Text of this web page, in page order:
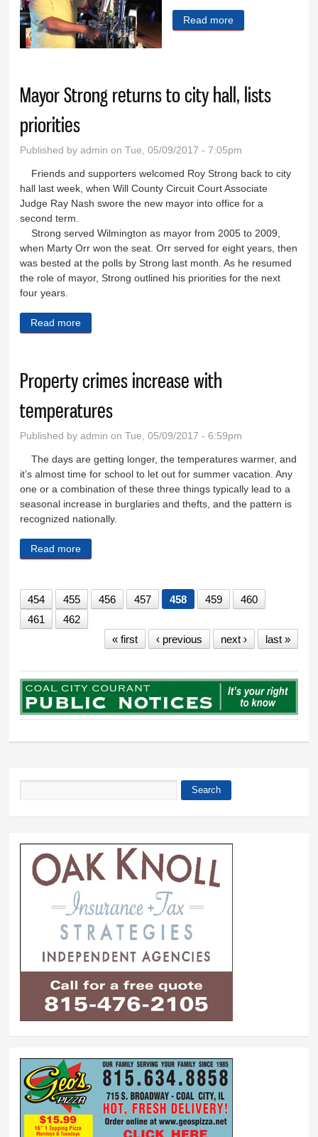
Read more
Mayor Strong returns to city hall, lists
priorities
Published byadmin on Tue, 05/09/2017 - 7:05pm
Friends and supporters welcomed Roy Strong back to city
hall last week, when Will County Circuit Court Associate
Judge Ray Nash swore the new mayor into office for a
second term.
Strong served Wilmington as mayor from 2005 to 2009,
when Marty Orr won the seat. Orr served for eight years, then
was bested at the polls by Strong last month. As he resumed
the role of mayor, Strong outlined his priorities for the next
four years.
Read more
Property crimes increase with
temperatures
Published byadmin on Tue, 05/09/2017 - 6:59pm
The days are getting longer, the temperatures warmer, and
it’s almost time for school to let out for summer vacation. Any
one or a combination of these three things typically lead to a
seasonal increase in burglaries and thefts, and the pattern is
recognized nationally.
Read more
454 455 456 457 458 459
460
461
462
« first
‹ previous next › last »
Search